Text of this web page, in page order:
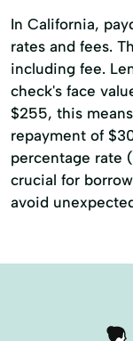
In California,
rates and fees.
including fee.
check's face
$255, this
repayment of
percentage rate
crucial for
avoid